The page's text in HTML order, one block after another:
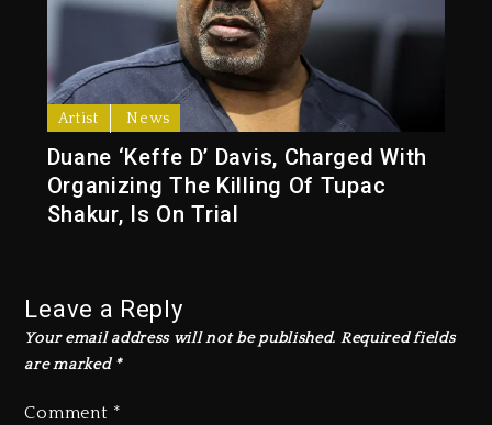
Artist News
Duane ‘Keffe D’ Davis, Charged With
Organizing The Killing Of Tupac
Shakur, Is On Trial
Leave a Reply
Your email address will not be published. Required fields
are marked *
Comment *